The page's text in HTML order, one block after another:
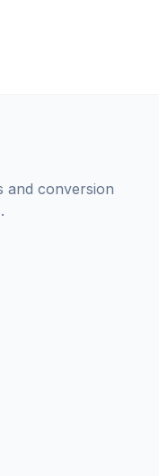
and conversion